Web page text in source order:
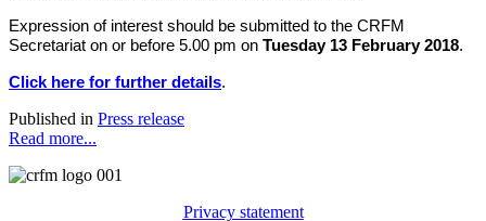
Expression of interest should be submitted to the CRFM
Secretariat on or before 5.00 pm on Tuesday 13 February 2018.
Click here for further details.
Published in Press release
Read more...
Privacy statement